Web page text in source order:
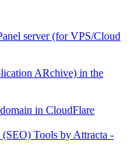
server (for VPS/Cloud
ARchive) in the
in CloudFlare
Tools by Attracta -